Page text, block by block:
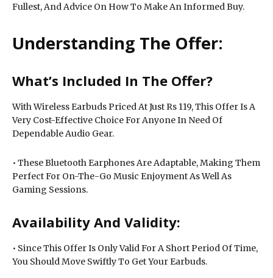
Fullest, And Advice On How To Make An Informed Buy.
Understanding The Offer:
What’s Included In The Offer?
With Wireless Earbuds Priced At Just Rs 119, This Offer Is A
Very Cost-Effective Choice For Anyone In Need Of
Dependable Audio Gear.
• These Bluetooth Earphones Are Adaptable, Making Them
Perfect For On-The-Go Music Enjoyment As Well As
Gaming Sessions.
Availability And Validity:
• Since This Offer Is Only Valid For A Short Period Of Time,
You Should Move Swiftly To Get Your Earbuds.